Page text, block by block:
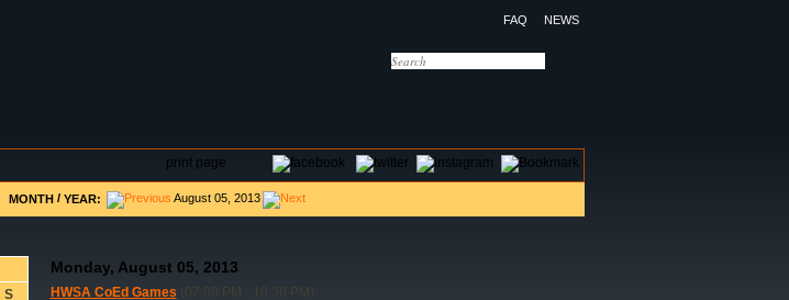
FAQ NEWS
print page
MONTH/ YEAR: August 05, 2013
S
Monday, August 05, 2013
HWSA CoEd Games (07:00 PM - 10:30 PM)